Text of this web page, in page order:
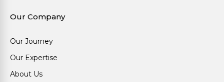
Our Company
Our Journey
Our Expertise
About Us